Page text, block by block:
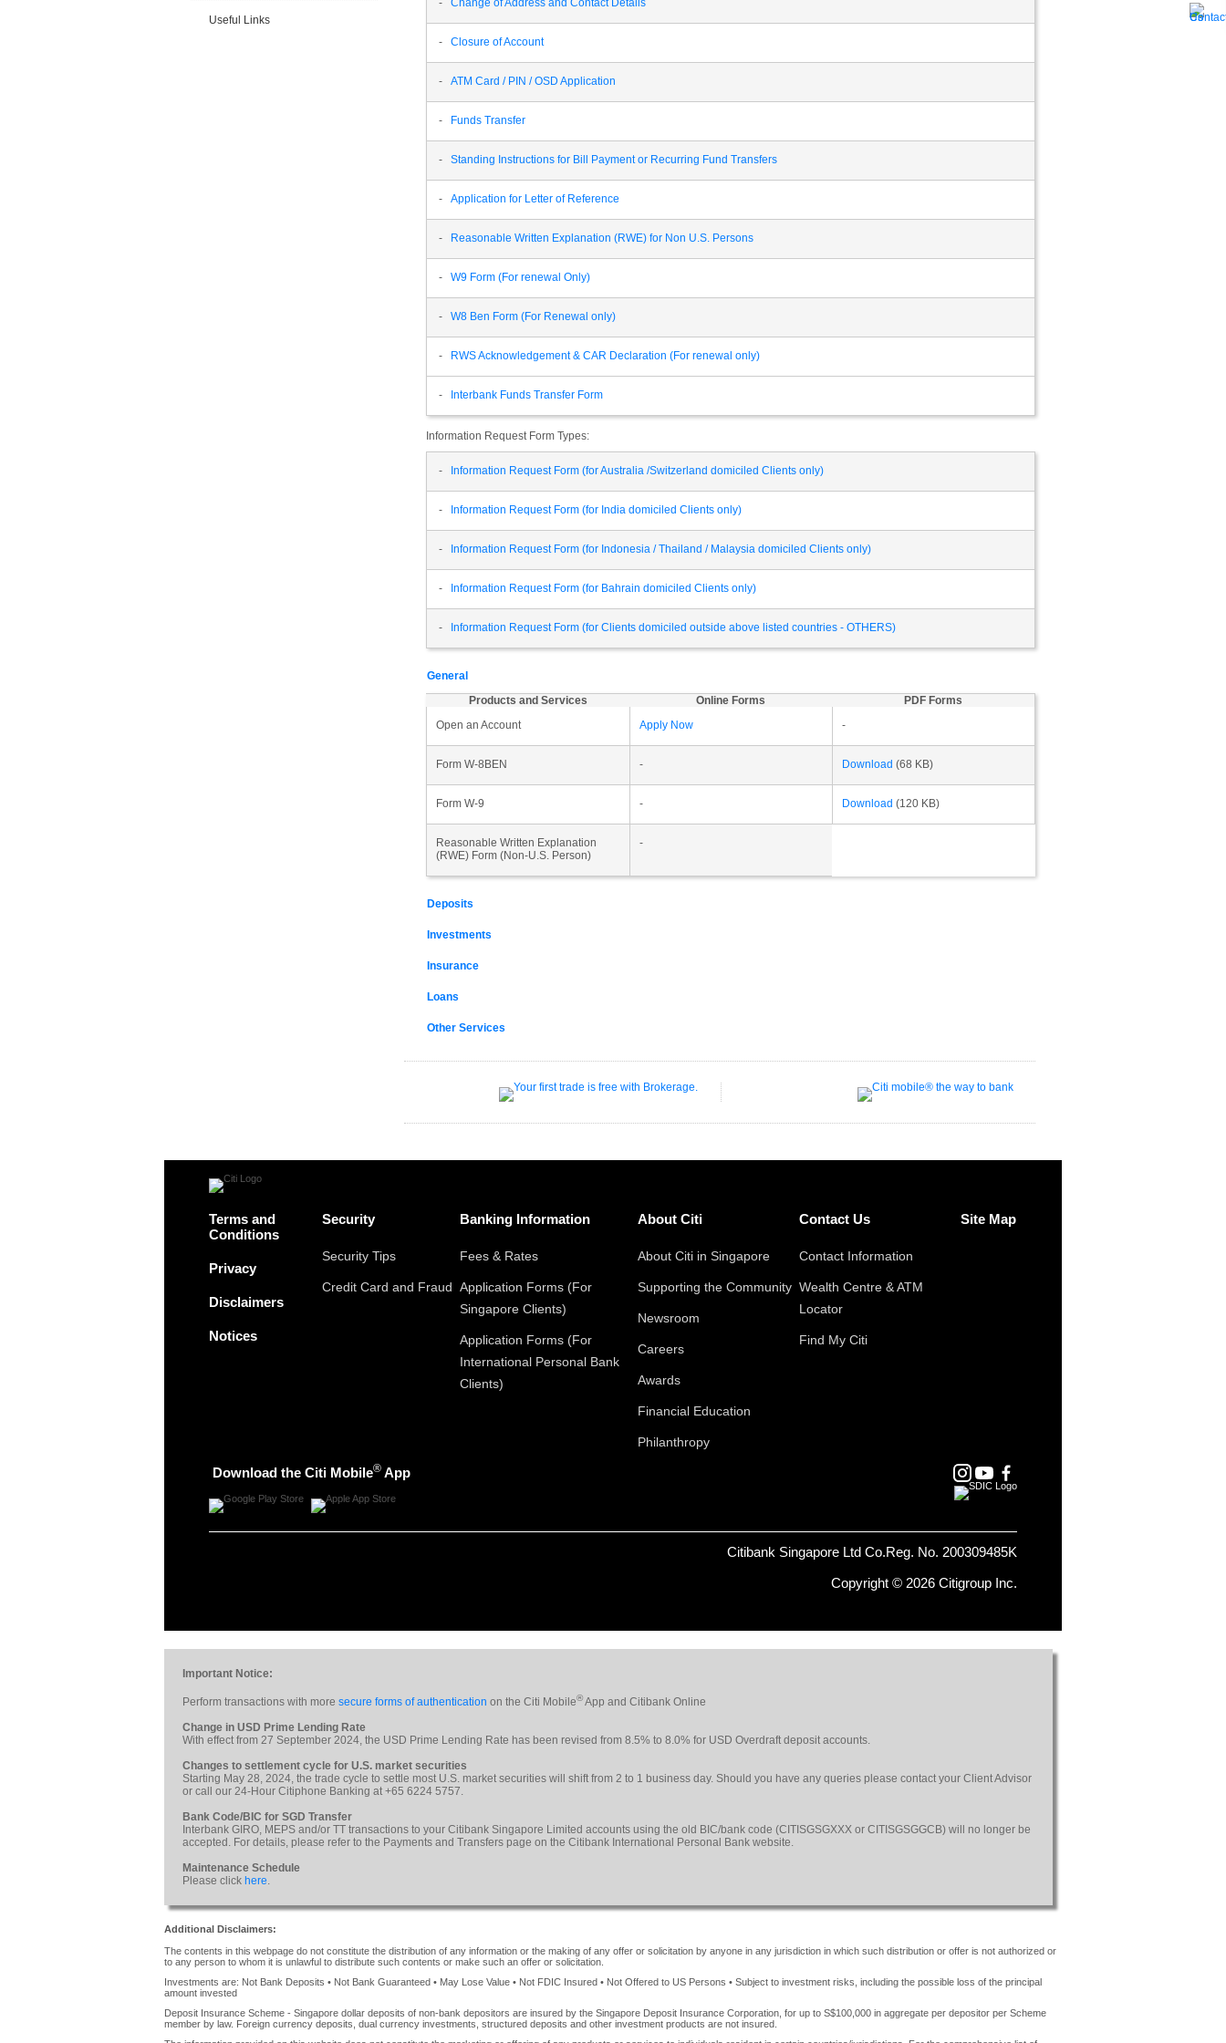
Useful Links
- Change of Address and Contact Details
- Closure of Account
- ATM Card / PIN / OSD Application
- Funds Transfer
- Standing Instructions for Bill Payment or Recurring Fund Transfers
- Application for Letter of Reference
- Reasonable Written Explanation (RWE) for Non U.S. Persons
- W9 Form (For renewal Only)
- W8 Ben Form (For Renewal only)
- RWS Acknowledgement & CAR Declaration (For renewal only)
- Interbank Funds Transfer Form
Information Request Form Types:
- Information Request Form (for Australia /Switzerland domiciled Clients only)
- Information Request Form (for India domiciled Clients only)
- Information Request Form (for Indonesia / Thailand / Malaysia domiciled Clients only)
- Information Request Form (for Bahrain domiciled Clients only)
- Information Request Form (for Clients domiciled outside above listed countries - OTHERS)
General
Products and Services
Online Forms
PDF Forms
Open an Account
Apply Now -
Form W-8BEN - Download (68 KB)
Form W-9 - Download (120 KB)
Reasonable Written Explanation
(RWE) Form (Non-U.S. Person)
-
Deposits
Investments
Insurance
Loans
Other Services
Terms and
Conditions
Privacy
Disclaimers
Notices
Security
Security Tips
Credit Card and Fraud
Banking Information
Fees & Rates
Application Forms (For
Singapore Clients)
Application Forms (For
International Personal Bank
Clients)
About Citi
About Citi in Singapore
Supporting the Community
Newsroom
Careers
Awards
Financial Education
Philanthropy
Contact Us
Contact Information
Wealth Centre & ATM
Locator
Find My Citi
Site Map
Download the Citi Mobile®App
Citibank Singapore Ltd Co.Reg. No. 200309485K
Copyright © 2026 Citigroup Inc.
Important Notice:
Perform transactions with more secure forms of authentication on the Citi Mobile®App and Citibank Online
Change in USD Prime Lending Rate
With effect from 27 September 2024, the USD Prime Lending Rate has been revised from 8.5% to 8.0% for USD Overdraft deposit accounts.
Changes to settlement cycle for U.S. market securities
Starting May 28, 2024, the trade cycle to settle most U.S. market securities will shift from 2 to 1 business day. Should you have any queries please contact your Client Advisor
or call our 24-Hour Citiphone Banking at +65 6224 5757.
Bank Code/BIC for SGD Transfer
Interbank GIRO, MEPS and/or TT transactions to your Citibank Singapore Limited accounts using the old BIC/bank code (CITISGSGXXX or CITISGSGGCB) will no longer be
accepted. For details, please refer to the Payments and Transfers page on the Citibank International Personal Bank website.
Maintenance Schedule
Please click here.
Additional Disclaimers:
The contents in this webpage do not constitute the distribution of any information or the making of any offer or solicitation by anyone in any jurisdiction in which such distribution or offer is not authorized or
to any person to whom it is unlawful to distribute such contents or make such an offer or solicitation.
Investments are: Not Bank Deposits • Not Bank Guaranteed • May Lose Value • Not FDIC Insured • Not Offered to US Persons • Subject to investment risks, including the possible loss of the principal
amount invested
Deposit Insurance Scheme - Singapore dollar deposits of non-bank depositors are insured by the Singapore Deposit Insurance Corporation, for up to S$100,000 in aggregate per depositor per Scheme
member by law. Foreign currency deposits, dual currency investments, structured deposits and other investment products are not insured.